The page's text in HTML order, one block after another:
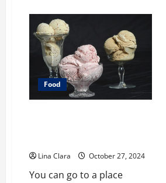
like?
Food
Lina Clara October 27, 2024
You can go to a place